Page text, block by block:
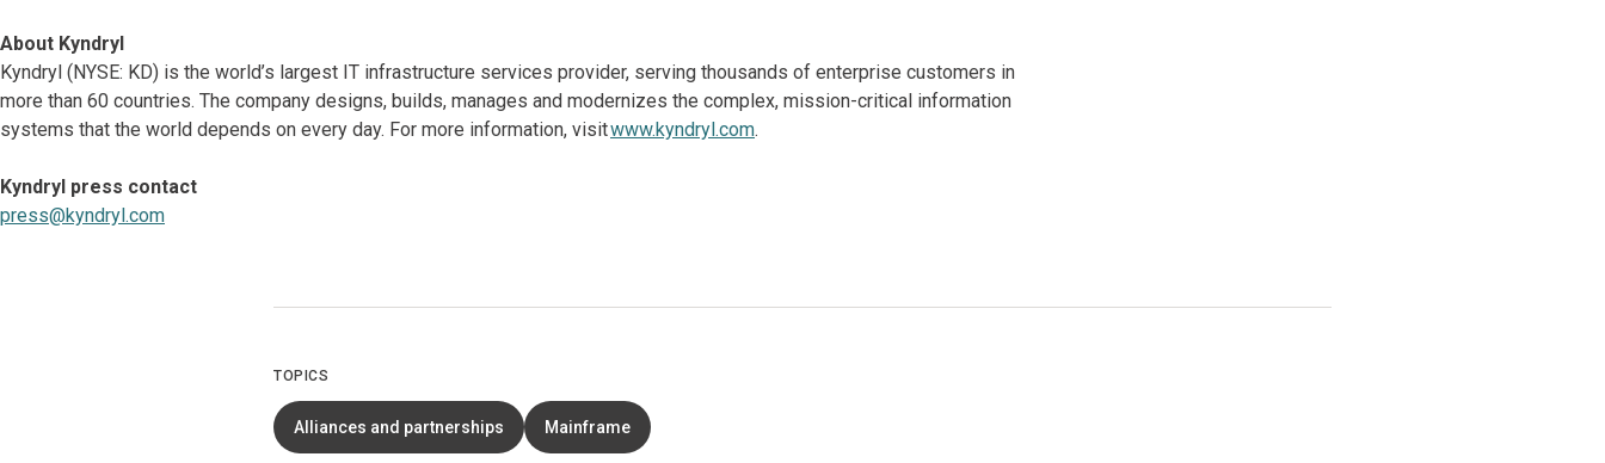
About Kyndryl
Kyndryl (NYSE: KD) is the world’s largest IT infrastructure services provider, serving thousands of enterprise customers in
more than 60 countries. The company designs, builds, manages and modernizes the complex, mission-critical information
systems that the world depends on every day. For more information, visitwww.kyndryl.com.
Kyndryl press contact
press@kyndryl.com
TOPICS
Alliances and partnerships Mainframe